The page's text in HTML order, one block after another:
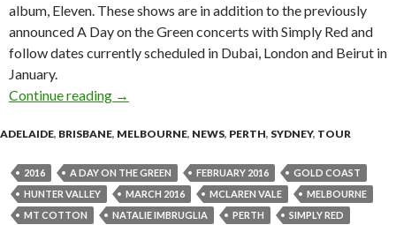
album, Eleven. These shows are in addition to the previously
announced A Day on the Green concerts with Simply Red and
follow dates currently scheduled in Dubai, London and Beirut in
January.
Continue reading Tina Arena Announces One Night Only Tour!
→
ADELAIDE, BRISBANE, MELBOURNE, NEWS, PERTH, SYDNEY, TOUR
2016 A DAY ON THE GREEN FEBRUARY 2016
GOLD COAST
HUNTER VALLEY
MARCH 2016 MCLAREN VALE
MELBOURNE
MT COTTON
NATALIE IMBRUGLIA PERTH
SIMPLY RED